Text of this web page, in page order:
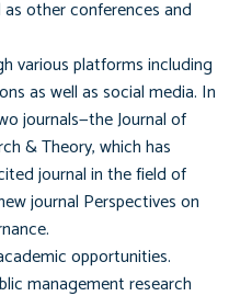
other conferences and
various platforms including
as well as social media. In
journals—the Journal of
& Theory, which has
journal in the field of
journal Perspectives on
opportunities.
management research